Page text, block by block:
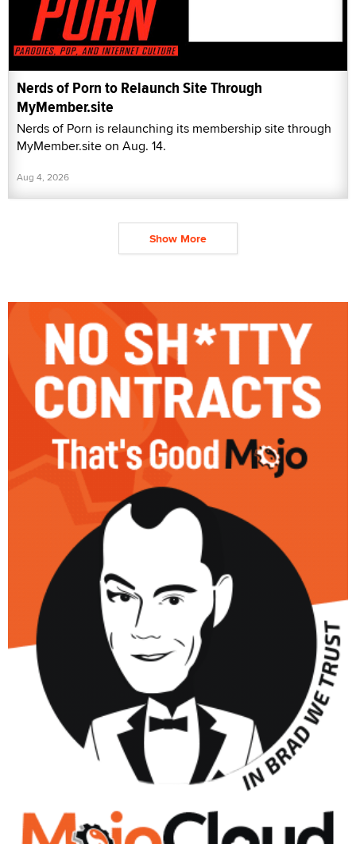
Nerds of Porn to Relaunch Site Through
MyMember.site
Nerds of Porn is relaunching its membership site through
MyMember.site on Aug. 14.
Aug 4, 2026
Show More